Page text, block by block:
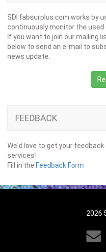
SDI fabsurplus.com works by
continuously monitor the used
If you want to join our mailing
below to send an e-mail to
news update.
FEEDBACK
We'd love to get your
services!
Fill in the Feedback Form
2026